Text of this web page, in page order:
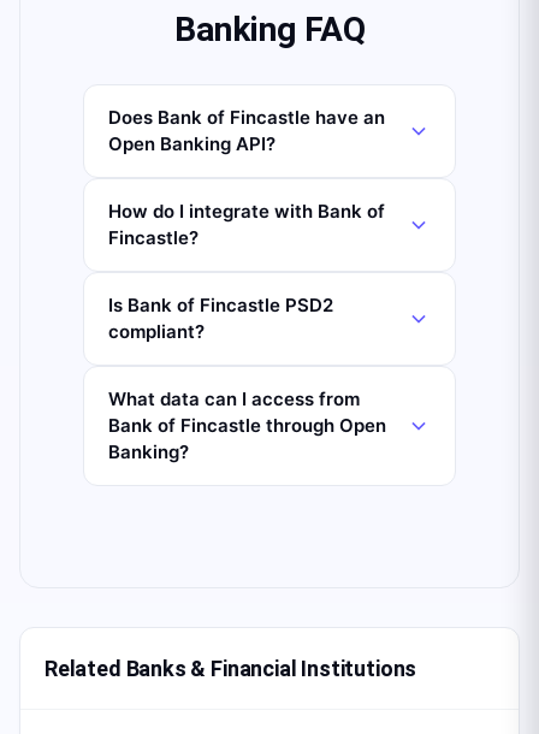
Banking FAQ
Does Bank of Fincastle have an
Open Banking API?
How do I integrate with Bank of
Fincastle?
Is Bank of Fincastle PSD2
compliant?
What data can I access from
Bank of Fincastle through Open
Banking?
Related Banks & Financial Institutions